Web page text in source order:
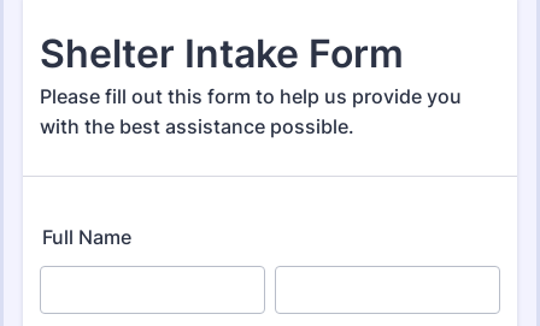
Form Templates Intake Forms
Intake Forms
1,642 Templates